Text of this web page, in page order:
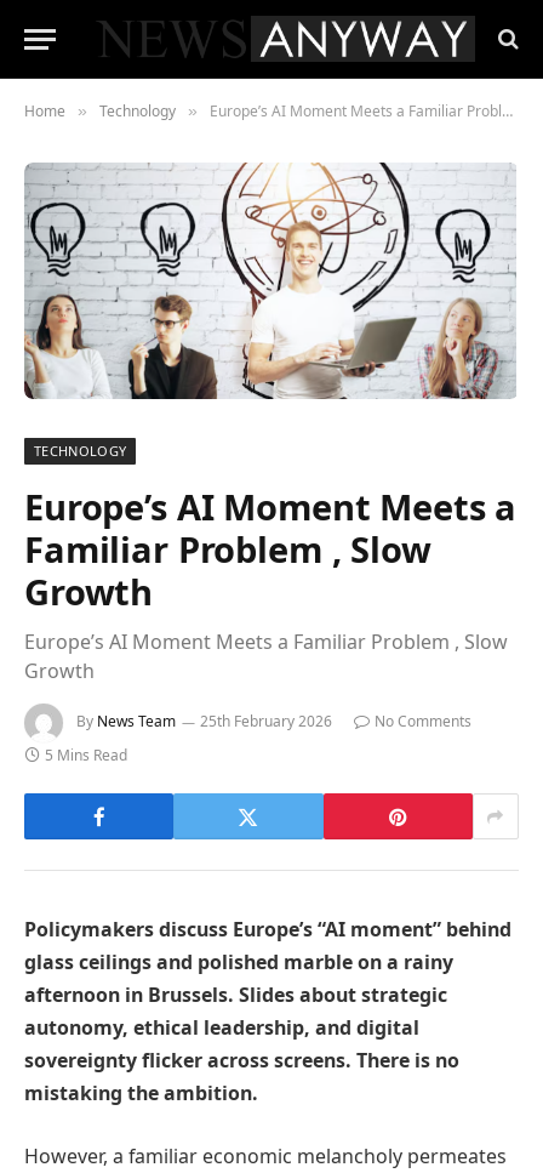
Home » Technology » Europe’s AI Moment Meets a Familiar Problem , Slow Growth
TECHNOLOGY
Europe’s AI Moment Meets a
Familiar Problem , Slow
Growth
Europe’s AI Moment Meets a Familiar Problem , Slow
Growth
By News Team 25th February 2026
No Comments
5 Mins Read
Policymakers discuss Europe’s “AI moment” behind
glass ceilings and polished marble on a rainy
afternoon in Brussels. Slides about strategic
autonomy, ethical leadership, and digital
sovereignty flicker across screens. There is no
mistaking the ambition.
However, a familiar economic melancholy permeates